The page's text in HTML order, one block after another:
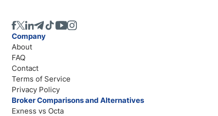
Company
About
FAQ
Contact
Terms of Service
Privacy Policy
Broker Comparisons and Alternatives
Exness vs Octa